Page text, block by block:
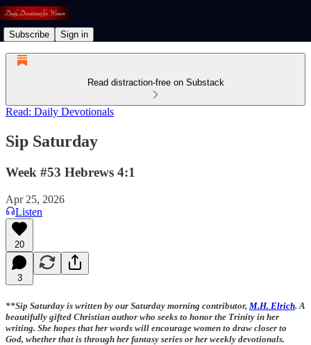
Subscribe Sign in
Read distraction-free on Substack
Read: Daily Devotionals
Sip Saturday
Week #53 Hebrews 4:1
Apr 25, 2026
Listen
20
3
**Sip Saturday is written by our Saturday morning contributor, M.H. Elrich. A
beautifully gifted Christian author who seeks to honor the Trinity in her
writing. She hopes that her words will encourage women to draw closer to
God, whether that is through her fantasy series or her weekly devotionals.